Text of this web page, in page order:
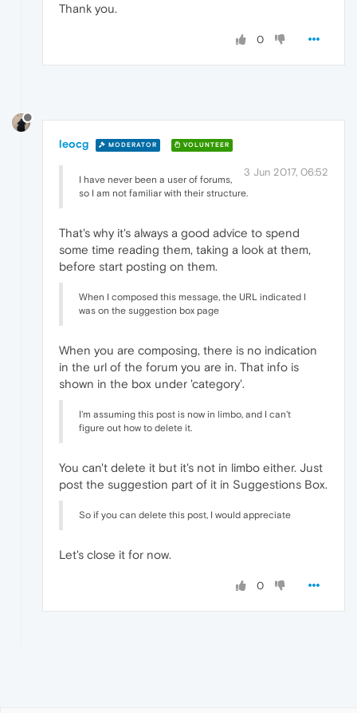
Thank you.
0
leocg MODERATOR VOLUNTEER
3 Jun 2017, 06:52
I have never been a user of forums,
so I am not familiar with their structure.
That's why it's always a good advice to spend
some time reading them, taking a look at them,
before start posting on them.
When I composed this message, the URL indicated I
was on the suggestion box page
When you are composing, there is no indication
in the url of the forum you are in. That info is
shown in the box under 'category'.
I'm assuming this post is now in limbo, and I can't
figure out how to delete it.
You can't delete it but it's not in limbo either. Just
post the suggestion part of it in Suggestions Box.
So if you can delete this post, I would appreciate
Let's close it for now.
0